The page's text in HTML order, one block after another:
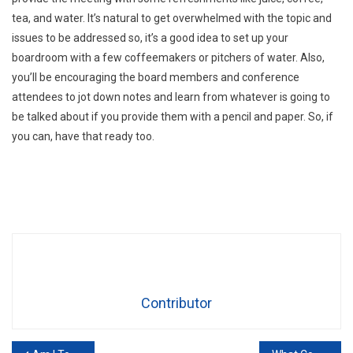
tea, and water. It’s natural to get overwhelmed with the topic and
issues to be addressed so, it’s a good idea to set up your
boardroom with a few coffeemakers or pitchers of water. Also,
you’ll be encouraging the board members and conference
attendees to jot down notes and learn from whatever is going to
be talked about if you provide them with a pencil and paper. So, if
you can, have that ready too.
Contributor